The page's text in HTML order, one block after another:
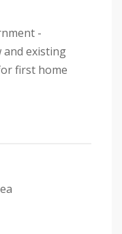
-
and existing
first home